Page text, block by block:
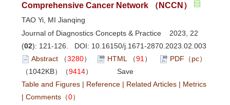
Comprehensive Cancer Network （NCCN）
TAO Yi, MI Jianqing
Journal of Diagnostics Concepts & Practice 2023, 22
(02): 121-126. DOI: 10.16150/j.1671-2870.2023.02.003
Abstract （3280） HTML （91 ）
PDF（pc）
（1042KB）（9414）
Save
Table and Figures | Reference | Related Articles | Metrics
| Comments （0）